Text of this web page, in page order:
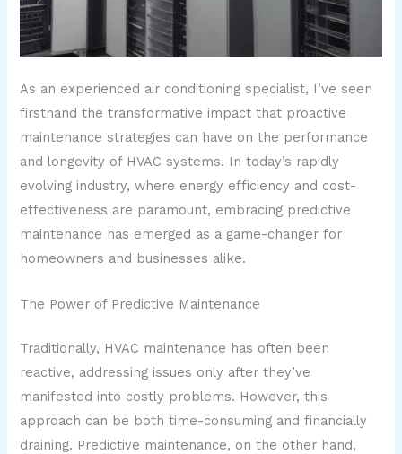
As an experienced air conditioning specialist, I’ve seen
firsthand the transformative impact that proactive
maintenance strategies can have on the performance
and longevity of HVAC systems. In today’s rapidly
evolving industry, where energy efficiency and cost-
effectiveness are paramount, embracing predictive
maintenance has emerged as a game-changer for
homeowners and businesses alike.
The Power of Predictive Maintenance
Traditionally, HVAC maintenance has often been
reactive, addressing issues only after they’ve
manifested into costly problems. However, this
approach can be both time-consuming and financially
draining. Predictive maintenance, on the other hand,